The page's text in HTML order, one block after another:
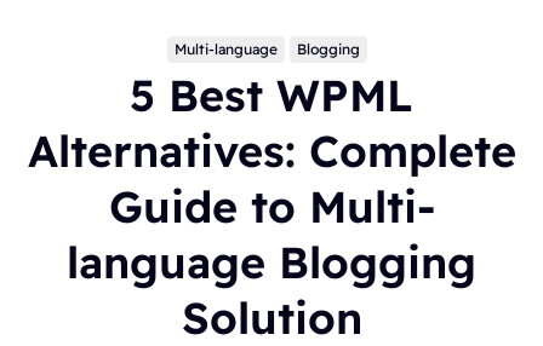
Multi-language Blogging
5 Best WPML
Alternatives: Complete
Guide to Multi-
language Blogging
Solution
Topics
ALTERNATIVES
ANNOUNCEMENTS
COMMENTS
WORDPRESS